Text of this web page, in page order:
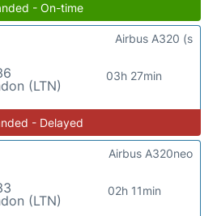
- On-time
(LTN)
03h 27min
Airbus A320 (s
- Delayed
(LTN)
02h 11min
Airbus A320neo